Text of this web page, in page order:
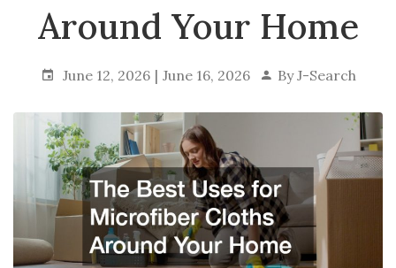
Around Your Home
June 12, 2026 June 16, 2026 ByJ-Search